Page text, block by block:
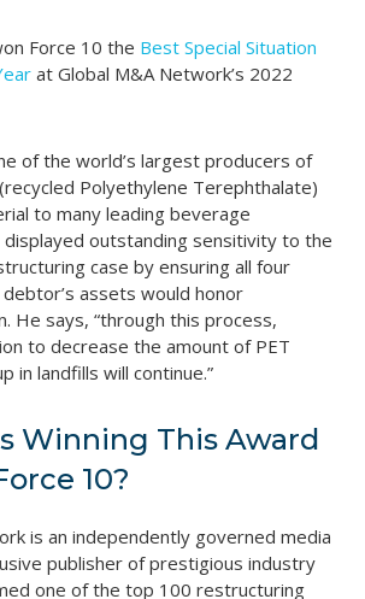
Force 10 the Best Special Situation
at Global M&A Network’s 2022
of the world’s largest producers of
Polyethylene Terephthalate)
to many leading beverage
displayed outstanding sensitivity to the
case by ensuring all four
assets would honor
He says, “through this process,
to decrease the amount of PET
in landfills will continue.”
Winning This Award
10?
is an independently governed media
publisher of prestigious industry
one of the top 100 restructuring